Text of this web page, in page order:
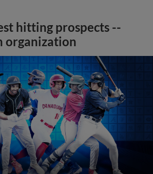
hitting prospects --
organization